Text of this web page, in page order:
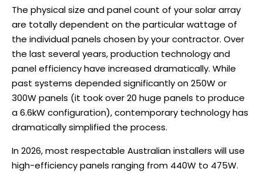
The physical size and panel count of your solar array
are totally dependent on the particular wattage of
the individual panels chosen by your contractor. Over
the last several years, production technology and
panel efficiency have increased dramatically. While
past systems depended significantly on 250W or
300W panels (it took over 20 huge panels to produce
a 6.6kW configuration), contemporary technology has
dramatically simplified the process.
In 2026, most respectable Australian installers will use
high-efficiency panels ranging from 440W to 475W.